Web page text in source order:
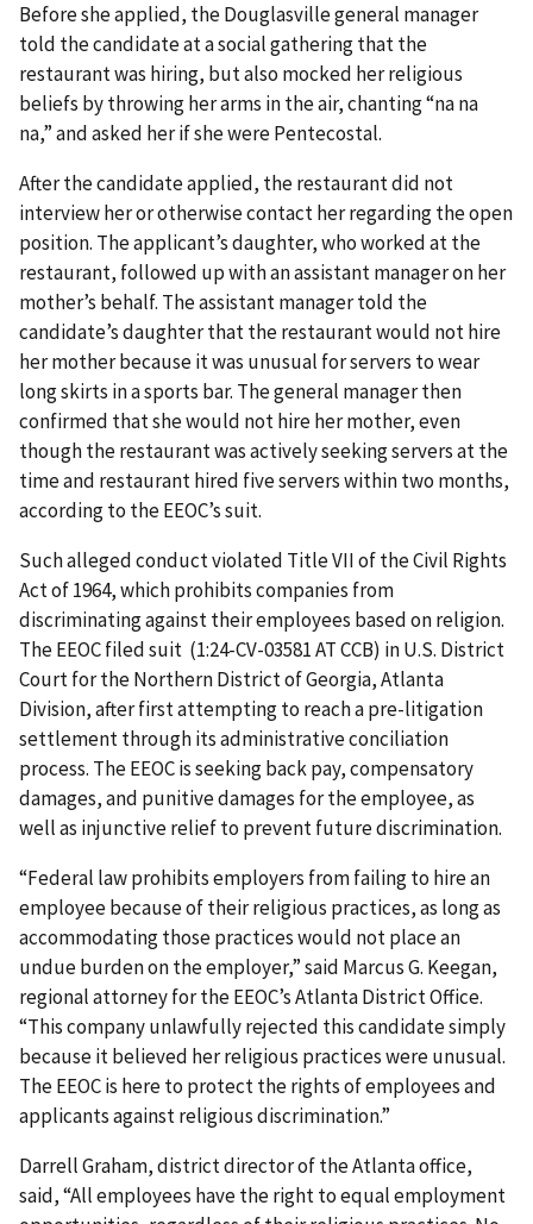
Before she applied, the Douglasville general manager
told the candidate at a social gathering that the
restaurant was hiring, but also mocked her religious
beliefs by throwing her arms in the air, chanting “na na
na,” and asked her if she were Pentecostal.
After the candidate applied, the restaurant did not
interview her or otherwise contact her regarding the open
position. The applicant’s daughter, who worked at the
restaurant, followed up with an assistant manager on her
mother’s behalf. The assistant manager told the
candidate’s daughter that the restaurant would not hire
her mother because it was unusual for servers to wear
long skirts in a sports bar. The general manager then
confirmed that she would not hire her mother, even
though the restaurant was actively seeking servers at the
time and restaurant hired five servers within two months,
according to the EEOC’s suit.
Such alleged conduct violated Title VII of the Civil Rights
Act of 1964, which prohibits companies from
discriminating against their employees based on religion.
The EEOC filed suit (1:24-CV-03581 AT CCB) in U.S. District
Court for the Northern District of Georgia, Atlanta
Division, after first attempting to reach a pre-litigation
settlement through its administrative conciliation
process. The EEOC is seeking back pay, compensatory
damages, and punitive damages for the employee, as
well as injunctive relief to prevent future discrimination.
“Federal law prohibits employers from failing to hire an
employee because of their religious practices, as long as
accommodating those practices would not place an
undue burden on the employer,” said Marcus G. Keegan,
regional attorney for the EEOC’s Atlanta District Office.
“This company unlawfully rejected this candidate simply
because it believed her religious practices were unusual.
The EEOC is here to protect the rights of employees and
applicants against religious discrimination.”
Darrell Graham, district director of the Atlanta office,
said, “All employees have the right to equal employment